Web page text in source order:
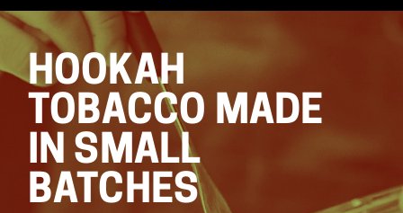
HOOKAH
TOBACCO MADE
IN SMALL
BATCHES